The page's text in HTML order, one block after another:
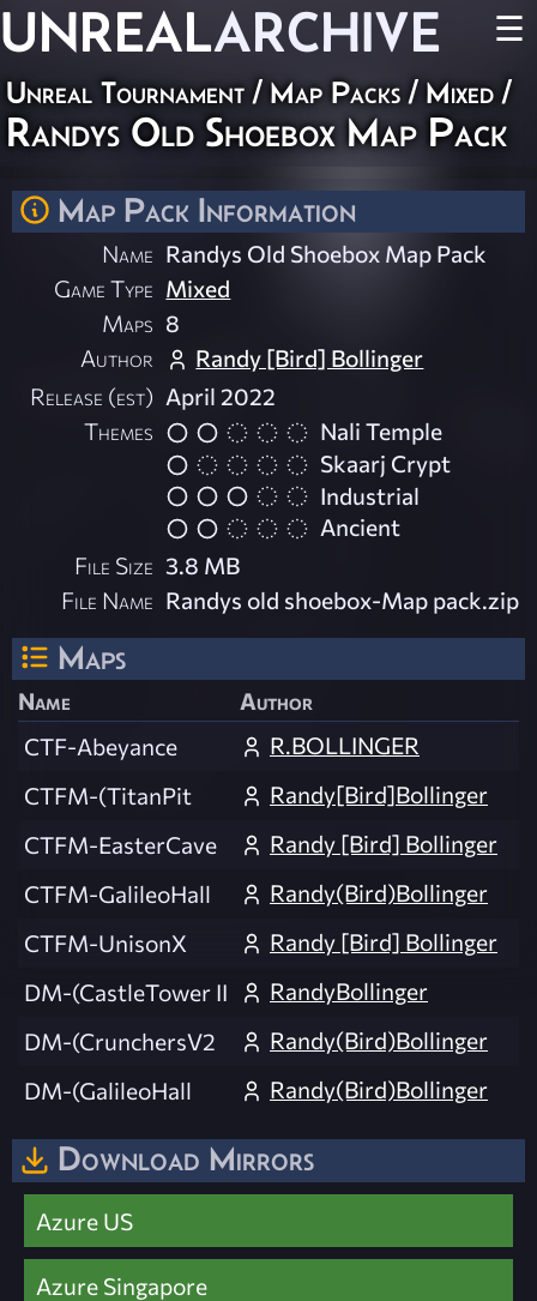
UNREALARCHIVE ☰
Unreal Tournament / Map Packs / Mixed /
Randys Old Shoebox Map Pack
Map Pack Information
Name Randys Old Shoebox Map Pack
Game Type Mixed
Maps 8
Author
Randy [Bird] Bollinger
Release (est) April 2022
Themes
Nali Temple
Skaarj Crypt
Industrial
Ancient
File Size 3.8 MB
File Name Randys old shoebox-Map pack.zip
Maps
Name
Author
CTF-Abeyance
R.BOLLINGER
CTFM-(TitanPit
Randy[Bird]Bollinger
CTFM-EasterCave
Randy [Bird] Bollinger
CTFM-GalileoHall
Randy(Bird)Bollinger
CTFM-UnisonX
Randy [Bird] Bollinger
DM-(CastleTower II
RandyBollinger
DM-(CrunchersV2
Randy(Bird)Bollinger
DM-(GalileoHall
Randy(Bird)Bollinger
Download Mirrors
Azure US
Azure Singapore